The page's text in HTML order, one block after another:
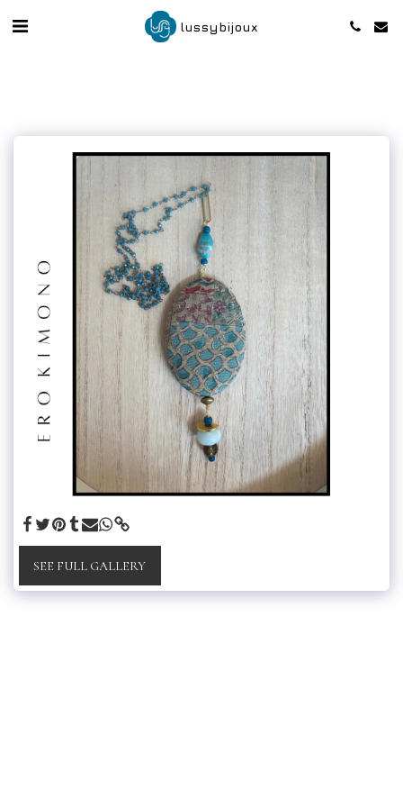
lussybijoux
SEE FULL GALLERY